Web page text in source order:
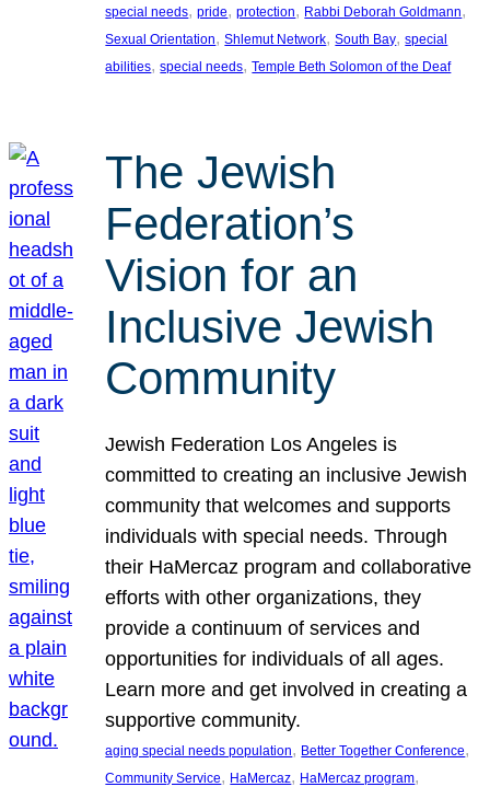
special needs, pride, protection, Rabbi Deborah Goldmann
Sexual Orientation, Shlemut Network, South Bay, special
abilities, special needs, Temple Beth Solomon of the Deaf
The Jewish
Federation’s
Vision for an
Inclusive Jewish
Community
Jewish Federation Los Angeles is
committed to creating an inclusive Jewish
community that welcomes and supports
individuals with special needs. Through
their HaMercaz program and collaborative
efforts with other organizations, they
provide a continuum of services and
opportunities for individuals of all ages.
Learn more and get involved in creating a
supportive community.
aging special needs population, Better Together Conference
Community Service, HaMercaz, HaMercaz program